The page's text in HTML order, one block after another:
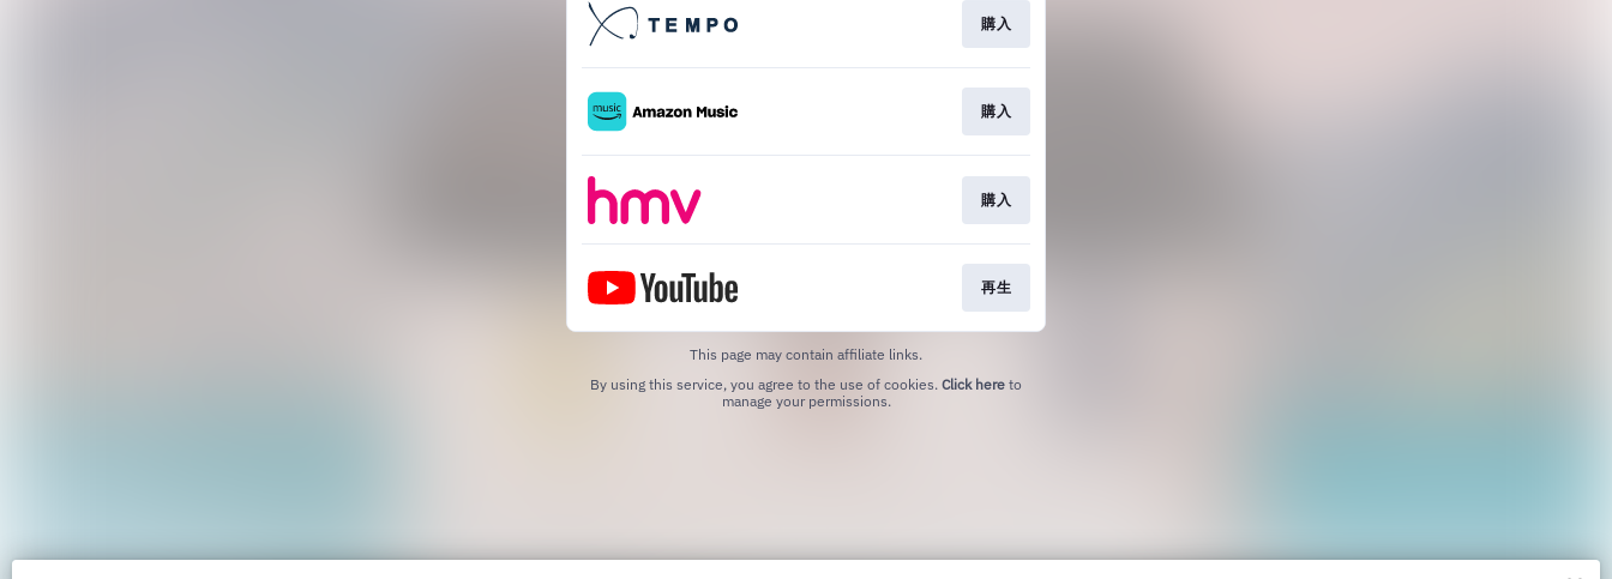
購入
購入
購入
再生
This page may contain affiliate links.
By using this service, you agree to the use of cookies. Click here to
manage your permissions.